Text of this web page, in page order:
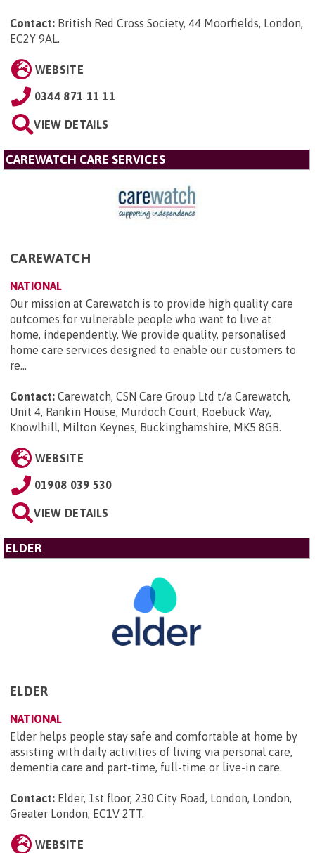
Contact: British Red Cross Society, 44 Moorfields, London,
EC2Y 9AL.
WEBSITE
0344 871 11 11
VIEW DETAILS
CAREWATCH CARE SERVICES
CAREWATCH
NATIONAL
Our mission at Carewatch is to provide high quality care
outcomes for vulnerable people who want to live at
home, independently. We provide quality, personalised
home care services designed to enable our customers to
re...
Contact: Carewatch, CSN Care Group Ltd t/a Carewatch,
Unit 4, Rankin House, Murdoch Court, Roebuck Way,
Knowlhill, Milton Keynes, Buckinghamshire, MK5 8GB.
WEBSITE
01908 039 530
VIEW DETAILS
ELDER
ELDER
NATIONAL
Elder helps people stay safe and comfortable at home by
assisting with daily activities of living via personal care,
dementia care and part-time, full-time or live-in care.
Contact: Elder, 1st floor, 230 City Road, London, London,
Greater London, EC1V 2TT.
WEBSITE